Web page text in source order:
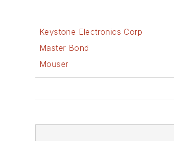
Keystone Electronics Corp
Master Bond
Mouser